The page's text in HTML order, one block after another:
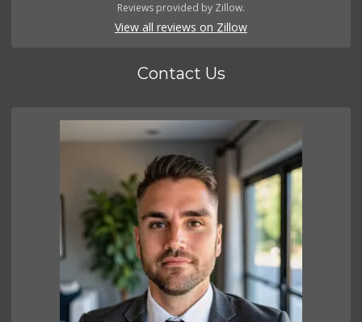
Reviews provided by Zillow.
View all reviews on Zillow
Contact Us